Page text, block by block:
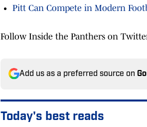
Pitt Can Compete in Modern
Follow Inside the Panthers on
Add us as a preferred source on
Today's best reads